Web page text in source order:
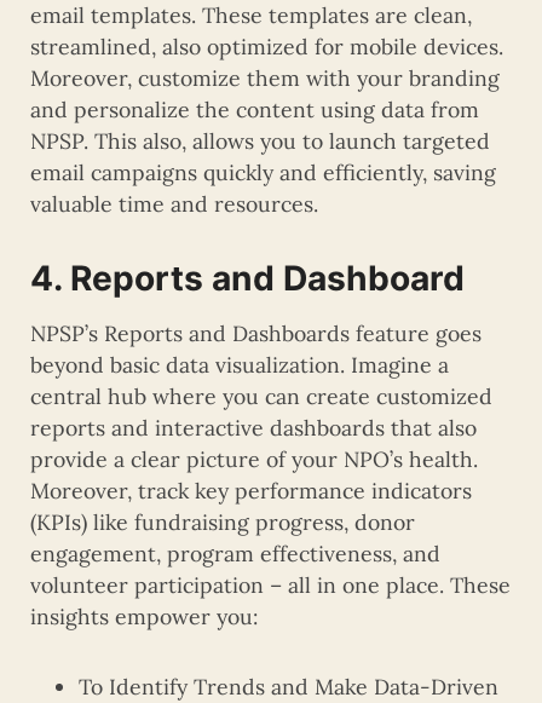
email templates. These templates are clean,
streamlined, also optimized for mobile devices.
Moreover, customize them with your branding
and personalize the content using data from
NPSP. This also, allows you to launch targeted
email campaigns quickly and efficiently, saving
valuable time and resources.
4. Reports and Dashboard
NPSP’s Reports and Dashboards feature goes
beyond basic data visualization. Imagine a
central hub where you can create customized
reports and interactive dashboards that also
provide a clear picture of your NPO’s health.
Moreover, track key performance indicators
(KPIs) like fundraising progress, donor
engagement, program effectiveness, and
volunteer participation – all in one place. These
insights empower you:
To Identify Trends and Make Data-Driven